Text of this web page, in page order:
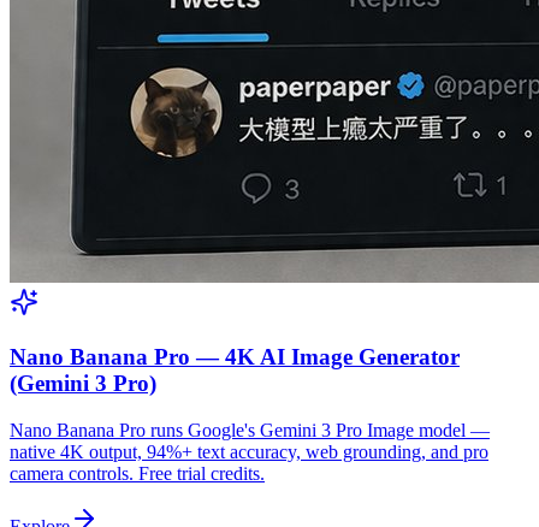
Nano Banana Pro — 4K AI Image Generator
(Gemini 3 Pro)
Nano Banana Pro runs Google's Gemini 3 Pro Image model —
native 4K output, 94%+ text accuracy, web grounding, and pro
camera controls. Free trial credits.